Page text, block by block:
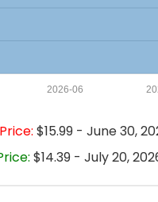
2026-06
$15.99 - June 30,
$14.39 - July 20,